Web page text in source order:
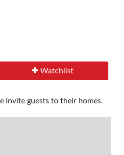
Watchlist
invite guests to their homes.